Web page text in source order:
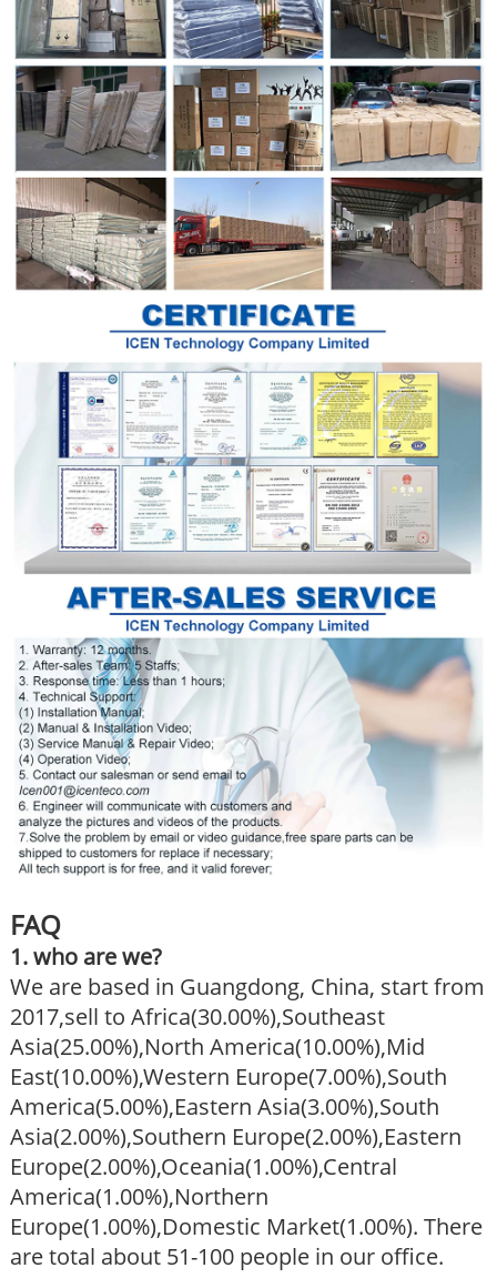
FAQ
1. who are we?
We are based in Guangdong, China, start from
2017,sell to Africa(30.00%),Southeast
Asia(25.00%),North America(10.00%),Mid
East(10.00%),Western Europe(7.00%),South
America(5.00%),Eastern Asia(3.00%),South
Asia(2.00%),Southern Europe(2.00%),Eastern
Europe(2.00%),Oceania(1.00%),Central
America(1.00%),Northern
Europe(1.00%),Domestic Market(1.00%). There
are total about 51-100 people in our office.